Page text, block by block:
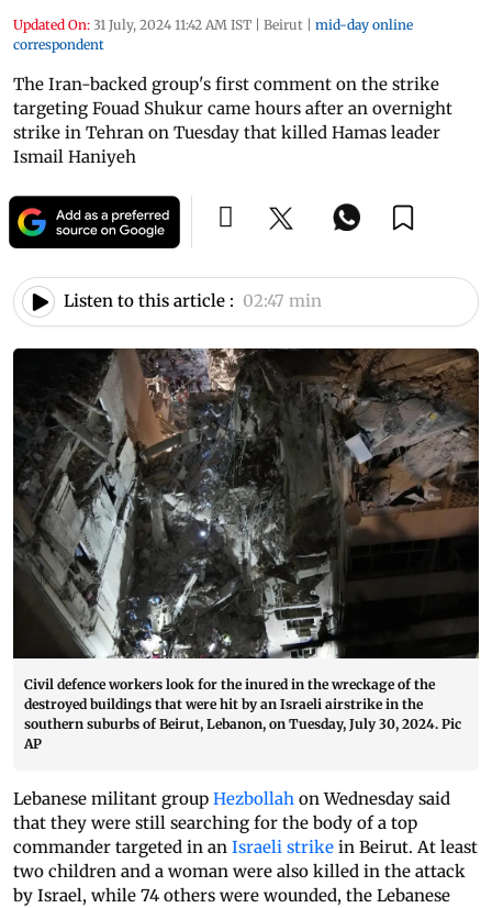
Updated On: 31 July, 2024 11:42 AM IST | Beirut | mid-day online
correspondent
The Iran-backed group's first comment on the strike
targeting Fouad Shukur came hours after an overnight
strike in Tehran on Tuesday that killed Hamas leader
Ismail Haniyeh
Listen to this article : 02:47 min
Civil defence workers look for the inured in the wreckage of the
destroyed buildings that were hit by an Israeli airstrike in the
southern suburbs of Beirut, Lebanon, on Tuesday, July 30, 2024. Pic
AP
Lebanese militant group Hezbollah on Wednesday said
that they were still searching for the body of a top
commander targeted in an Israeli strike in Beirut. At least
two children and a woman were also killed in the attack
by Israel, while 74 others were wounded, the Lebanese